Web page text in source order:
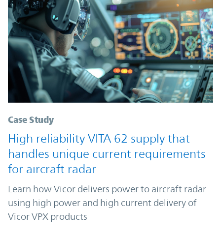
Case Study
High reliability VITA 62 supply that
handles unique current requirements
for aircraft radar
Learn how Vicor delivers power to aircraft radar
using high power and high current delivery of
Vicor VPX products